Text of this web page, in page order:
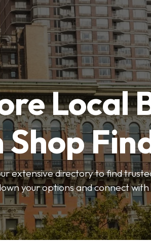
Local
Shop
extensive directory to find
your options and connect